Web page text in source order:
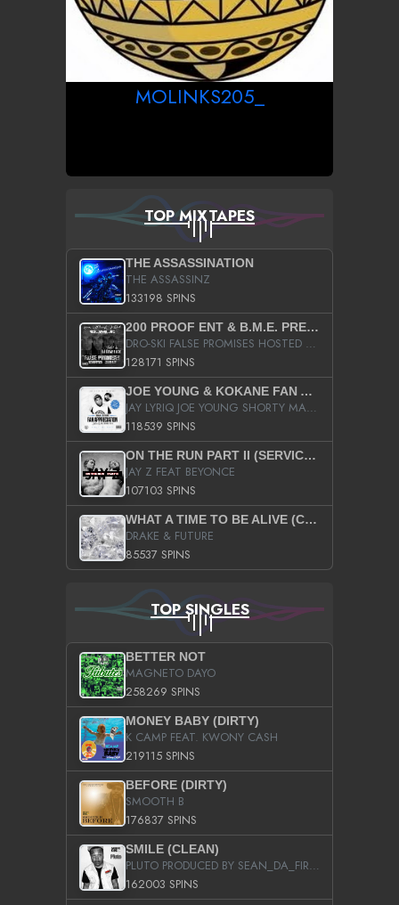
MOLINKS205_
TOP MIXTAPES
THE ASSASSINATION
THE ASSASSINZ
133198 SPINS
200 PROOF ENT & B.M.E. PRESENTS
DRO-SKI FALSE PROMISES HOSTED BY DJ COMEBEACK
128171 SPINS
JOE YOUNG & KOKANE FAN APPRECIATION MIXTAPE
JAY LYRIQ JOE YOUNG SHORTY MACK BUSTA RHYMES RICKY ROZAY THE GAME CA$HIS K.YOUNG YUNG BERG AANISAH LONG KURUPT DA ILLEST CHRIS BROWN CROOKED I THE GAME PROD BY MOON MAN COLD 187 PROD BIG HUTCH HOT BOY TURK DON TRIP
118539 SPINS
ON THE RUN PART II (SERVICE PACK)
JAY Z FEAT BEYONCE
107103 SPINS
WHAT A TIME TO BE ALIVE (CLEAN)
DRAKE & FUTURE
85537 SPINS
TOP SINGLES
BETTER NOT
MAGNETO DAYO
258269 SPINS
MONEY BABY (DIRTY)
K CAMP FEAT. KWONY CASH
219115 SPINS
BEFORE (DIRTY)
SMOOTH B
176837 SPINS
SMILE (CLEAN)
PLUTO PRODUCED BY SEAN_DA_FIRZT
162003 SPINS